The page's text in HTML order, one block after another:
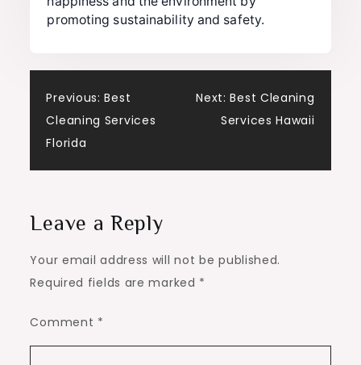
promoting sustainability and safety.
Post
navigation
Previous: Best
Cleaning Services
Florida
Next: Best Cleaning
Services Hawaii
Leave a Reply
Your email address will not be published.
Required fields are marked *
Comment *